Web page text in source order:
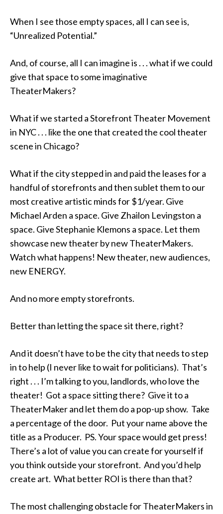
When I see those empty spaces, all I can see is,
“Unrealized Potential.”
And, of course, all I can imagine is . . . what if we could
give that space to some imaginative
TheaterMakers?
What if we started a Storefront Theater Movement
in NYC . . . like the one that created the cool theater
scene in Chicago?
What if the city stepped in and paid the leases for a
handful of storefronts and then sublet them to our
most creative artistic minds for $1/year. Give
Michael Arden a space. Give Zhailon Levingston a
space. Give Stephanie Klemons a space. Let them
showcase new theater by new TheaterMakers.
Watch what happens! New theater, new audiences,
new ENERGY.
And no more empty storefronts.
Better than letting the space sit there, right?
And it doesn’t have to be the city that needs to step
in to help (I never like to wait for politicians). That’s
right . . . I’m talking to you, landlords, who love the
theater! Got a space sitting there? Give it to a
TheaterMaker and let them do a pop-up show. Take
a percentage of the door. Put your name above the
title as a Producer. PS. Your space would get press!
There’s a lot of value you can create for yourself if
you think outside your storefront. And you’d help
create art. What better ROI is there than that?
The most challenging obstacle for TheaterMakers in